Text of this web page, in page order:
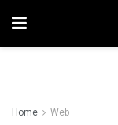
Home Web